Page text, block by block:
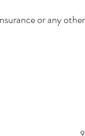
or any other